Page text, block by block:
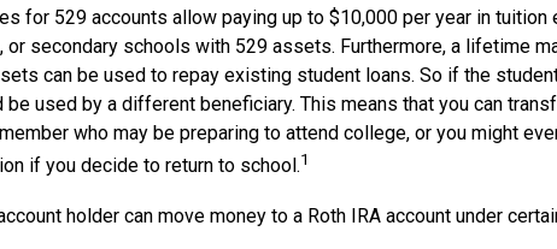
for 529 accounts allow paying up to $10,000 per year in tuition
or secondary schools with 529 assets. Furthermore, a lifetime
can be used to repay existing student loans. So if the
be used by a different beneficiary. This means that you can
who may be preparing to attend college, or you might
if you decide to return to school.1
holder can move money to a Roth IRA account under